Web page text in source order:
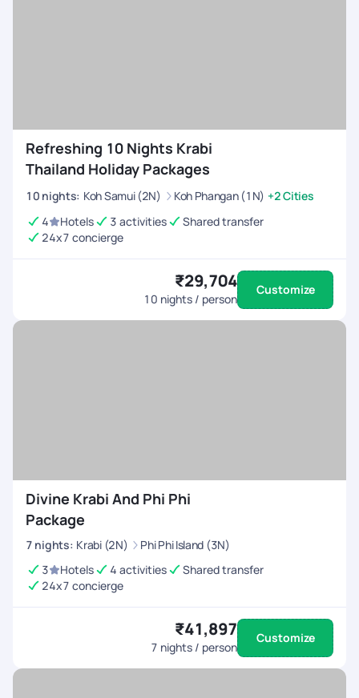
Refreshing 10 Nights Krabi
Thailand Holiday Packages
10 nights: Koh Samui (2N) Koh Phangan (1N) +2 Cities
4
Hotels 3 activities
Shared transfer
24x7 concierge
₹29,704
10 nights / person
Customize
Divine Krabi And Phi Phi
Package
7 nights: Krabi (2N)
Phi Phi Island (3N)
3
Hotels 4 activities
Shared transfer
24x7 concierge
₹41,897
7 nights / person
Customize